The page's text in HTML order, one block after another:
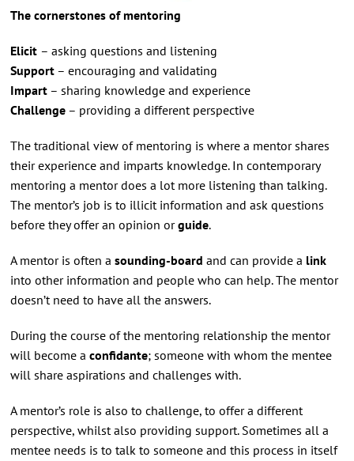
The cornerstones of mentoring
Elicit – asking questions and listening
Support– encouraging and validating
Impart– sharing knowledge and experience
Challenge– providing a different perspective
The traditional view of mentoring is where a mentor shares
their experience and imparts knowledge. In contemporary
mentoring a mentor does a lot more listening than talking.
The mentor’s job is to illicit information and ask questions
before they offer an opinion orguide.
A mentor is often a sounding-board and can provide a link
into other information and people who can help. The mentor
doesn’t need to have all the answers.
During the course of the mentoring relationship the mentor
will become a confidante; someone with whom the mentee
will share aspirations and challenges with.
A mentor’s role is also to challenge, to offer a different
perspective, whilst also providing support. Sometimes all a
mentee needs is to talk to someone and this process in itself